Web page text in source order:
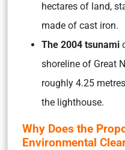
hectares of land,
made of cast iron.
The 2004 tsunami
shoreline of Great
roughly 4.25
the lighthouse.
Why Does the
Environmental